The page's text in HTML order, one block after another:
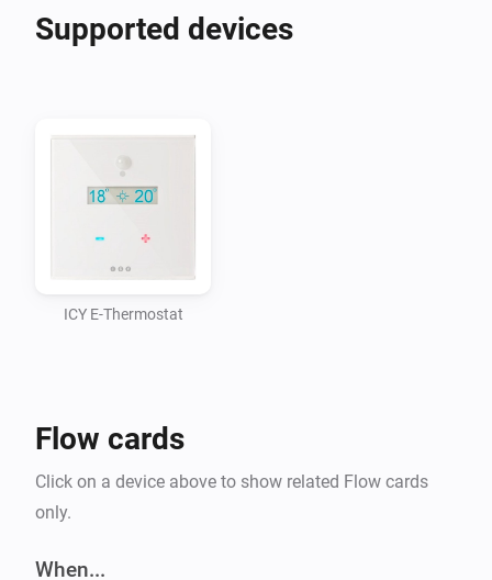
Supported devices
ICY E-Thermostat
Flow cards
Click on a device above to show related Flow cards
only.
When...